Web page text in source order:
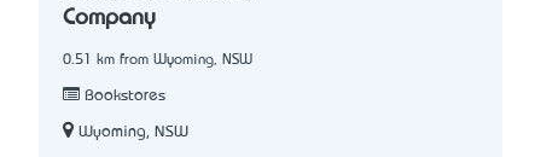
Company
0.51 km from Wyoming, NSW
Bookstores
Wyoming, NSW